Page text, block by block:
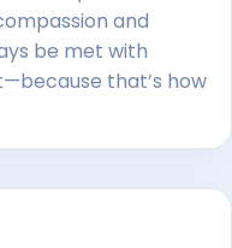
and
be met with
that’s how